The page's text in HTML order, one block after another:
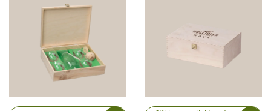
Production of individual wood products is only
possible from a minimum order of 100 piecesk